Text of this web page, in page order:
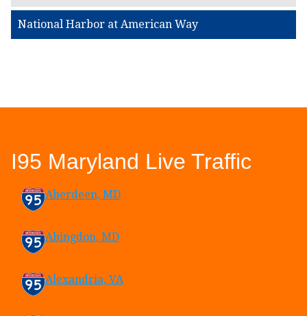
National Harbor at American Way
I95 Maryland Live Traffic
Aberdeen, MD
Abingdon, MD
Alexandria, VA